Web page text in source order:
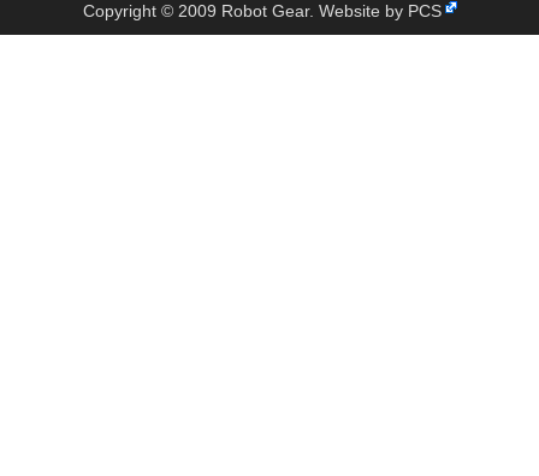
Copyright © 2009 Robot Gear. Website by PCS